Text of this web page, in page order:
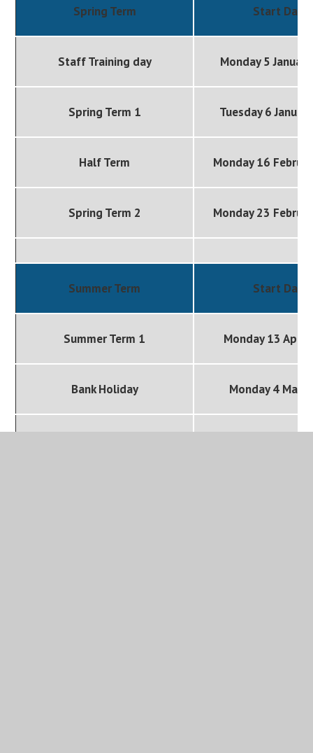
Spring Term Start Date
Staff Training day Monday 5
Spring Term 1 Tuesday 6
Half Term Monday 16
Spring Term 2 Monday 23
Summer Term Start Date
Summer Term 1 Monday 13 April
Bank Holiday Monday 4 May